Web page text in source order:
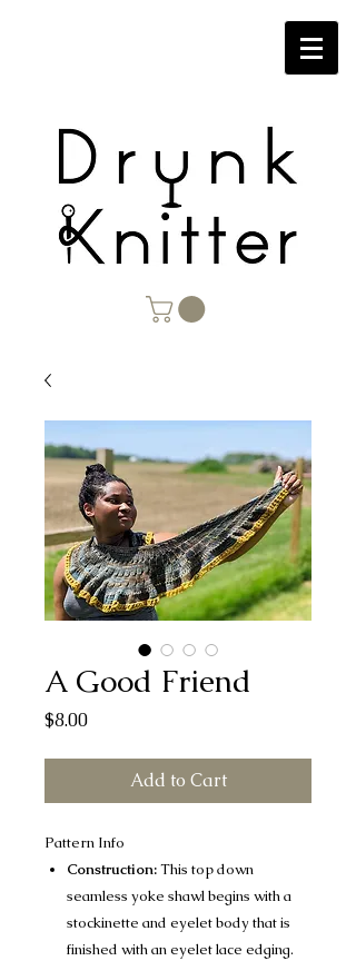
A Good Friend
$8.00Price
Add to Cart
Pattern Info
Construction:This top down
seamless yoke shawl begins with a
stockinette and eyelet body that is
finished with an eyelet lace edging.